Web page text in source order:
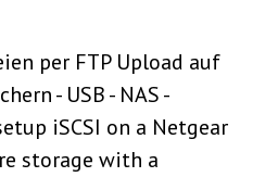
per FTP Upload auf
- USB - NAS -
iSCSI on a Netgear
storage with a